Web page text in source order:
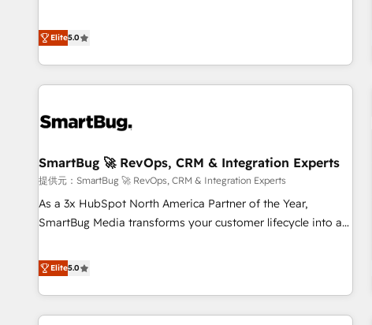
five continents ★ AI-First, RevOps-led, Onboarding
obsessed ★ Company of the Year 2024/25 INSIDEA helps
growing companies turn HubSpot into a revenue engine.
We onboard your team, migrate your data, and build AI-
your time zone. What we do ➤ Onboarding: Live in weeks,
➤ Migration: Move from any legacy CRM. Zero downtime,
full data integrity. ➤ Implementation: Configure HubSpot to
run your revenue process. Sales, marketing, and service
wired together. ➤ AI and Integrations: Layer Breeze AI,
Ongoing Management: Monthly tune-ups, feature rollouts,
adoption coaching. Buying HubSpot, switching to it, or
reviving a stale portal? We are built for the work.
Elite5.0
SmartBug 🚀 RevOps, CRM & Integration Experts
提供元：SmartBug 🚀 RevOps, CRM & Integration Experts
As a 3x HubSpot North America Partner of the Year,
SmartBug Media transforms your customer lifecycle into a
divisions Globalia (AI & Software) and Point Success Media
(Paid Media), making this the official home for all three
brands. 🔄 Implementation & Integration - Seamless
migrations and system integrations powered by Globalia’s
Elite5.0